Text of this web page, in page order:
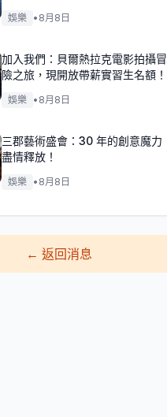
娛樂 • 8月8日
加入我們：貝爾熱拉克電影拍攝冒
險之旅，現開放帶薪實習生名額！
娛樂 • 8月8日
三郡藝術盛會：30 年的創意魔力
盡情釋放！
娛樂 • 8月8日
←返回消息